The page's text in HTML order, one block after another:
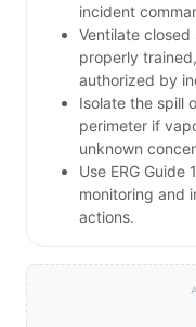
incident
Ventilate
properly
authorized by
Isolate the spill
perimeter if
unknown
Use ERG Guide
monitoring and
actions.